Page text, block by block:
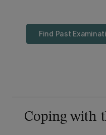
Find Past
Coping with